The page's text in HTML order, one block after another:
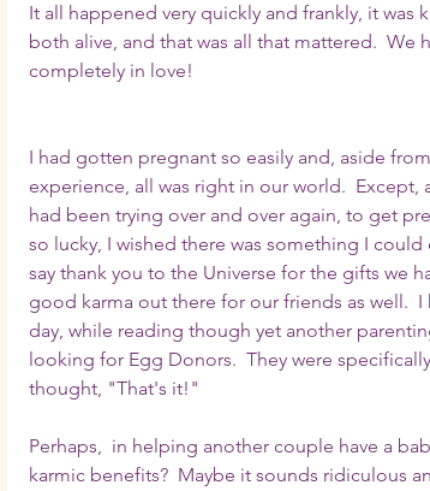
It all happened very quickly and frankly, it
both alive, and that was all that mattered.  We
completely in love!
I had gotten pregnant so easily and, aside
experience, all was right in our world.
had been trying over and over again, to get
so lucky, I wished there was something I
say thank you to the Universe for the gifts we
good karma out there for our friends as well.
day, while reading though yet another
looking for Egg Donors.  They were
thought, "That's it!"
Perhaps,  in helping another couple have a
karmic benefits?  Maybe it sounds ridiculous